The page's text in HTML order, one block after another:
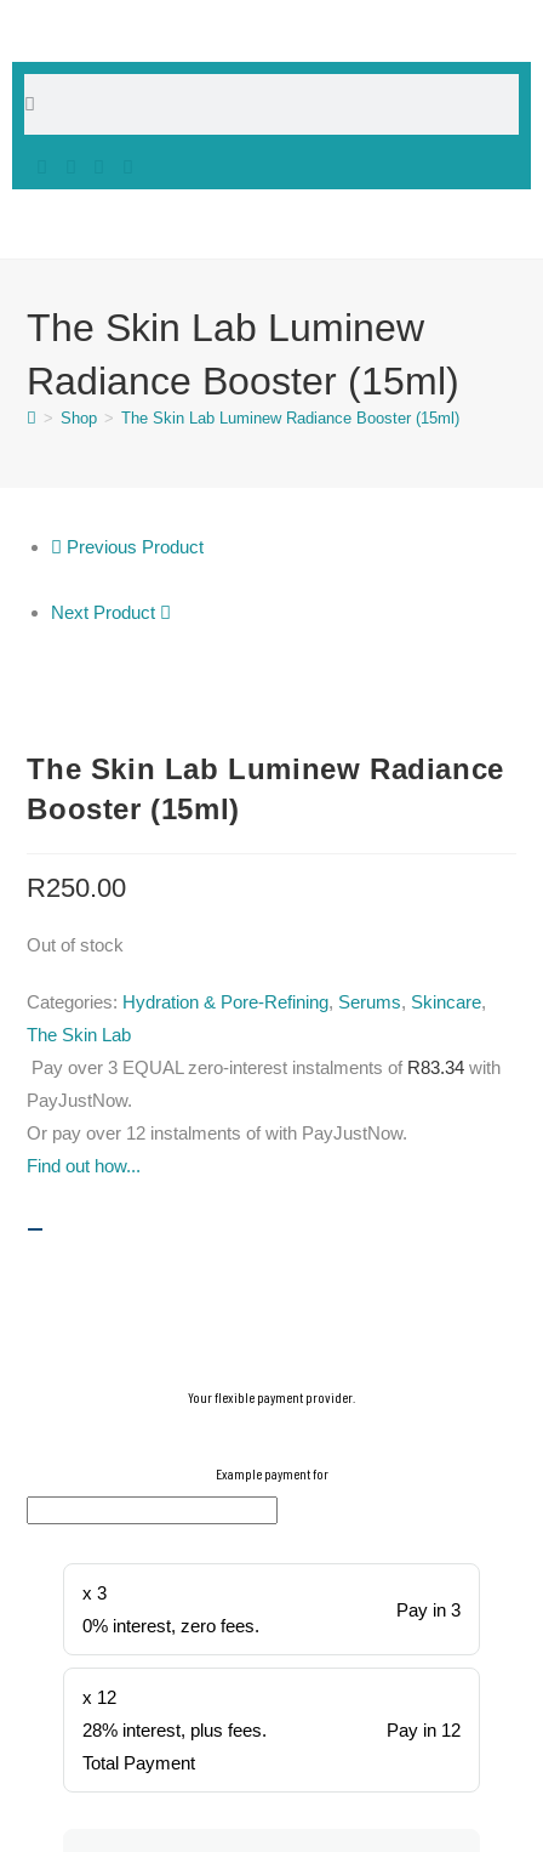
The Skin Lab Luminew
Radiance Booster (15ml)
> Shop > The Skin Lab Luminew Radiance Booster (15ml)
Previous Product
Next Product
The Skin Lab Luminew Radiance
Booster (15ml)
R250.00
Out of stock
Categories: Hydration & Pore-Refining, Serums, Skincare,
The Skin Lab
Pay over3 EQUAL zero-interest instalmentsof R83.34 with
PayJustNow.
Or pay over 12 instalments of with PayJustNow.
Find out how...
Your flexible payment provider.
Example payment for
x 3
0% interest, zero fees.
Pay in 3
x 12
28% interest, plus fees.
Total Payment
Pay in 12